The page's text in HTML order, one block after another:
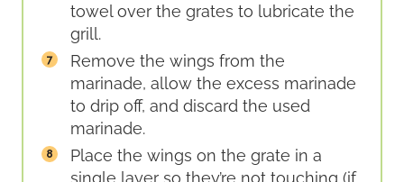
towel over the grates to lubricate the
grill.
Remove the wings from the
marinade, allow the excess marinade
to drip off, and discard the used
marinade.
Place the wings on the grate in a
single layer so they’re not touching (if